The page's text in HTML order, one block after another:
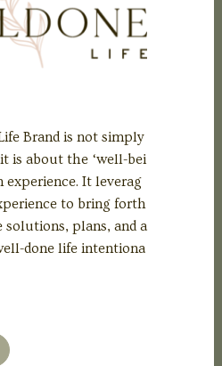
Brand is not simply
is about the ‘well-bei
experience. It leverag
to bring forth
solutions, plans, and a
done life intentiona